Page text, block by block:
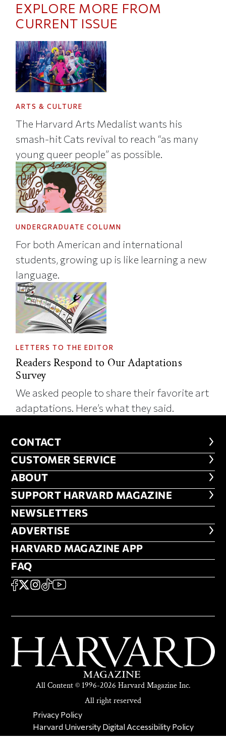
EXPLORE MORE FROM
CURRENT ISSUE
ARTS & CULTURE
The Harvard Arts Medalist wants his
smash-hit Cats revival to reach “as many
young queer people” as possible.
UNDERGRADUATE COLUMN
For both American and international
students, growing up is like learning a new
language.
LETTERS TO THE EDITOR
Readers Respond to Our Adaptations
Survey
We asked people to share their favorite art
adaptations. Here’s what they said.
CONTACT
CONTACT
CUSTOMER SERVICE
CUSTOMER SERVICE
ABOUT
ABOUT
FOOTER SUPPORT HARVARD
SUPPORT HARVARD MAGAZINE
NEWSLETTERS
NEWSLETTERS
ADVERTISE
ADVERTISE
HARVARD MAGAZINE APP
HARVARD MAGAZINE APP
FAQ
FAQ
SOCIAL
FACEBOOK
X Instagram
TikTokYouTube
All Content © 1996-2026 Harvard Magazine Inc.
All right reserved
SECONDARY FOOTER NAV
Privacy Policy
Harvard University Digital Accessibility Policy
Report Copyright Infringement